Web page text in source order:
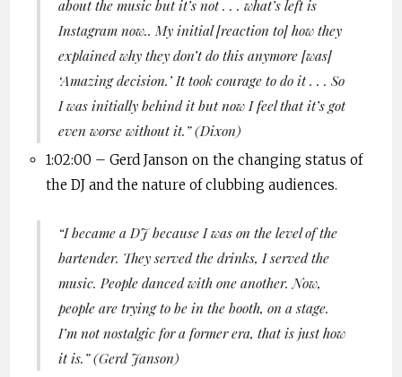
about the music but it’s not . . . what’s left is
Instagram now.. My initial [reaction to] how they
explained why they don’t do this anymore [was]
‘Amazing decision.’ It took courage to do it . . . So
I was initially behind it but now I feel that it’s got
even worse without it. ” (Dixon)
1:02:00 – Gerd Janson on the changing status of
the DJ and the nature of clubbing audiences.
“I became a DJ because I was on the level of the
bartender. They served the drinks, I served the
music. People danced with one another. Now,
people are trying to be in the booth, on a stage.
I’m not nostalgic for a former era, that is just how
it is.”(Gerd Janson)